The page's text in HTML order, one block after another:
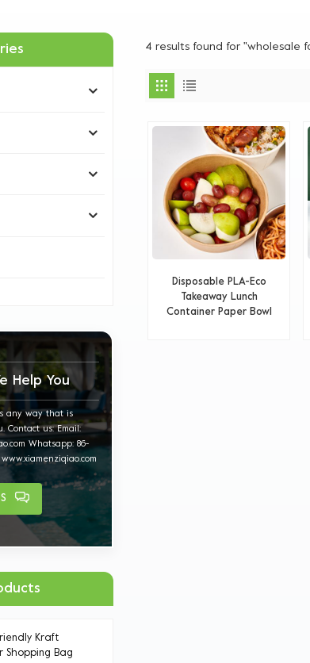
4 results found for "wholesale
Disposable PLA-Eco
Takeaway Lunch
Container Paper Bowl
Help You
any way that is
Contact us: Email:
Whatsapp: 86-
www.xiamenziqiao.com
Kraft
Shopping Bag